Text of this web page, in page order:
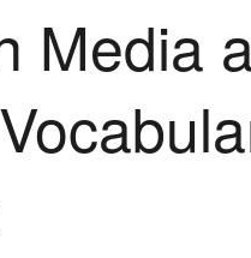
Media